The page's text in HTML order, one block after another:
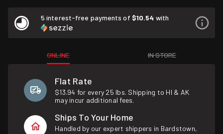
5 interest-free payments of $10.54 with
ONLINE IN STORE
Flat Rate
$13.94 for every 25 lbs. Shipping to HI & AK
may incur additional fees.
Ships To Your Home
Handled by our expert shippers in Bardstown,